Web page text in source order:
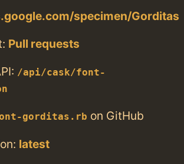
specimen/Gorditas
Pull requests
/api/cask/font-
gorditas.rb on GitHub
latest